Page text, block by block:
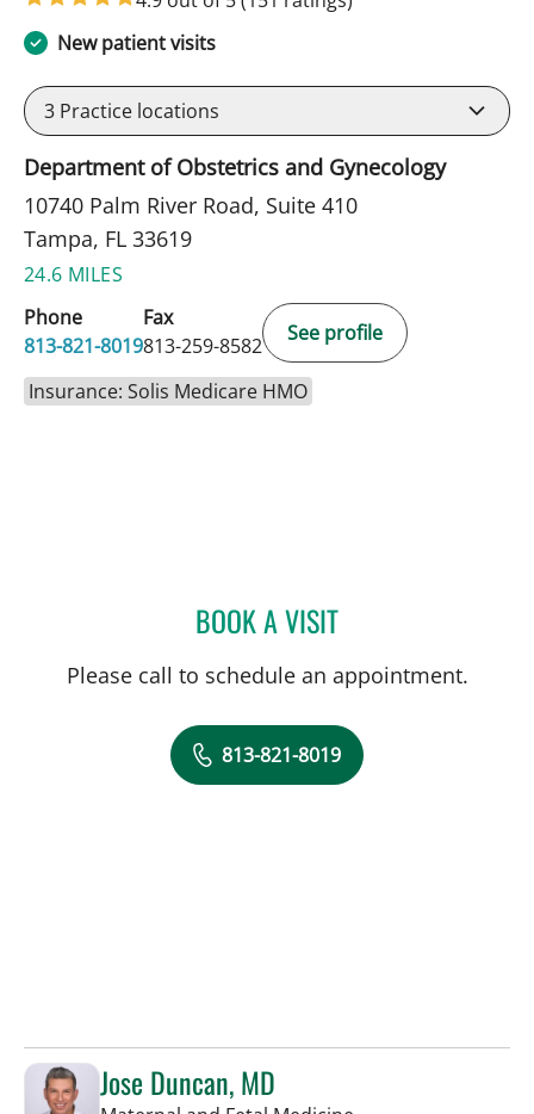
New patient visits
3 Practice locations
Department of Obstetrics and Gynecology
10740 Palm River Road, Suite 410
Tampa, FL 33619
24.6 MILES
Phone
813-821-8019
Fax
813-259-8582
See profile
Insurance: Solis Medicare HMO
BOOK A VISITNATHAN GUERETTE, CNM
Please call to schedule an appointment.
813-821-8019
Jose Duncan, MD